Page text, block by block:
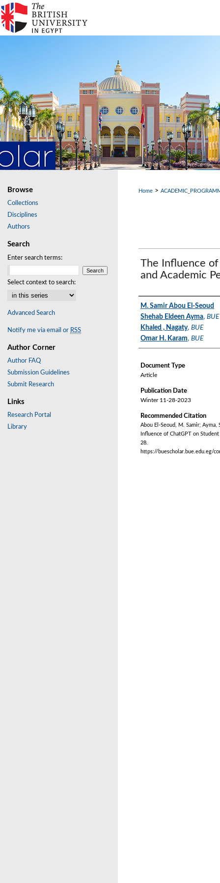
Home >
The Influence
and Academic
Authors
M. Samir Abou El-Seoud
Shehab Eldeen Ayma, BUE
Khaled , Nagaty, BUE
Omar H. Karam, BUE
Document Type
Article
Publication Date
Winter 11-28-2023
Recommended Citation
Abou El-Seoud, M. Samir; Ayma,
Influence of ChatGPT on
28.
https://buescholar.bue.edu.eg/
Browse
Collections
Disciplines
Authors
Search
Enter search terms:
Select context to search:
Advanced Search
Notify me via email or RSS
Author Corner
Author FAQ
Submission Guidelines
Submit Research
Links
Research Portal
Library